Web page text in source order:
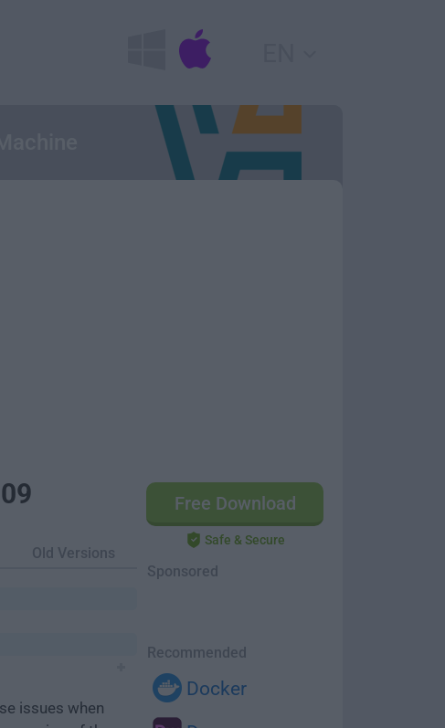
Free Download
Safe & Secure
Sponsored
Recommended
Docker
Old Versions
issues when